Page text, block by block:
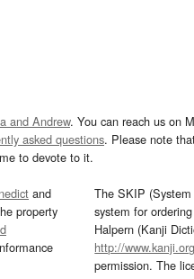
and Andrew. You can reach us on
asked questions. Please note
to devote to it.
and
property
The SKIP
system for
Halpern (Kanji
http://
permission. The